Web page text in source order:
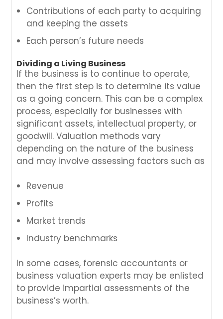
Contributions of each party to acquiring
and keeping the assets
Each person’s future needs
Dividing a Living Business
If the business is to continue to operate,
then the first step is to determine its value
as a going concern. This can be a complex
process, especially for businesses with
significant assets, intellectual property, or
goodwill. Valuation methods vary
depending on the nature of the business
and may involve assessing factors such as
Revenue
Profits
Market trends
Industry benchmarks
In some cases, forensic accountants or
business valuation experts may be enlisted
to provide impartial assessments of the
business’s worth.